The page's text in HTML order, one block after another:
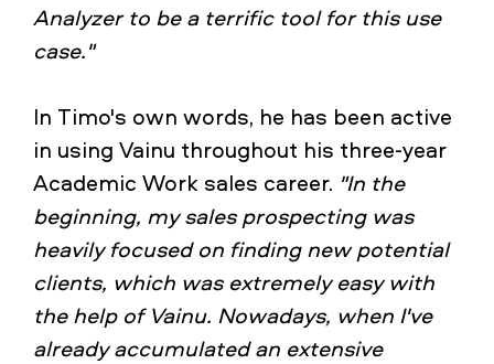
Analyzer to be a terrific tool for this use
case."
In Timo's own words, he has been active
in using Vainu throughout his three-year
Academic Work sales career. "In the
beginning, my sales prospecting was
heavily focused on finding new potential
clients, which was extremely easy with
the help of Vainu. Nowadays, when I've
already accumulated an extensive